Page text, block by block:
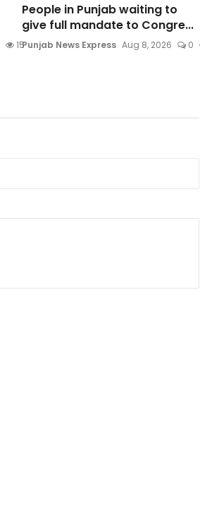
15
People in Punjab waiting to
give full mandate to Congre...
Punjab News Express Aug 8, 2026 0